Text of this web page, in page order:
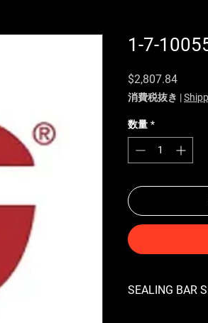
1-7-
$2,807.84価格
消費税抜き |
数量 *
SEALING BAR